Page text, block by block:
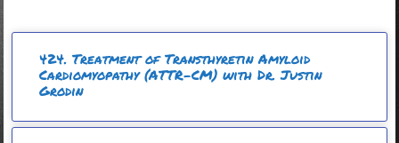
424. Treatment of Transthyretin Amyloid
Cardiomyopathy (ATTR-CM) with Dr. Justin
Grodin